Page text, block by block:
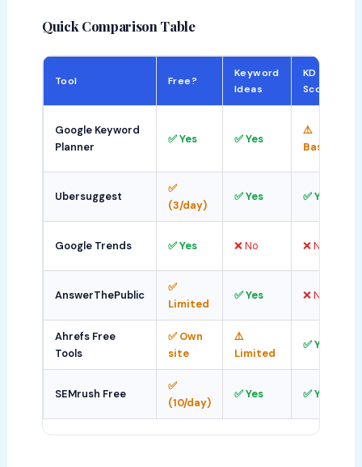
Quick Comparison Table
Tool Free?
Keyword
Ideas
KD
Score
Google Keyword
Planner
✅ Yes ✅ Yes
⚠️
Basic
Ubersuggest
✅
(3/day)
✅ Yes ✅ Yes
Google Trends ✅ Yes ❌ No ❌ No
AnswerThePublic
✅
Limited
✅ Yes ❌ No
Ahrefs Free
Tools
✅ Own
site
⚠️
Limited
✅ Yes
SEMrush Free
✅
(10/day)
✅ Yes ✅ Yes